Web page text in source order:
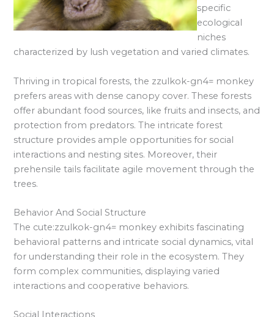
specific
ecological
niches
characterized by lush vegetation and varied climates.
Thriving in tropical forests, the zzulkok-gn4= monkey
prefers areas with dense canopy cover. These forests
offer abundant food sources, like fruits and insects, and
protection from predators. The intricate forest
structure provides ample opportunities for social
interactions and nesting sites. Moreover, their
prehensile tails facilitate agile movement through the
trees.
Behavior And Social Structure
The cute:zzulkok-gn4= monkey exhibits fascinating
behavioral patterns and intricate social dynamics, vital
for understanding their role in the ecosystem. They
form complex communities, displaying varied
interactions and cooperative behaviors.